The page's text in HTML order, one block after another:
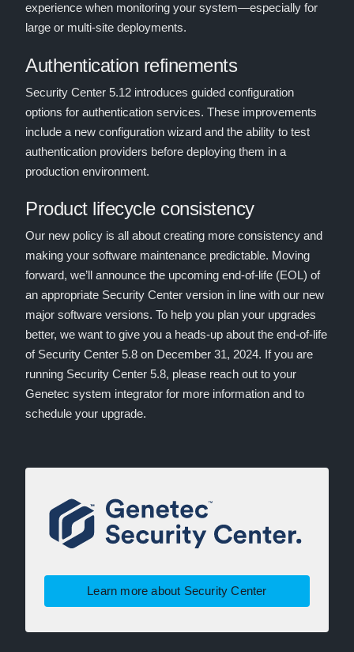
experience when monitoring your system—especially for
large or multi-site deployments.
Authentication refinements
Security Center 5.12 introduces guided configuration
options for authentication services. These improvements
include a new configuration wizard and the ability to test
authentication providers before deploying them in a
production environment.
Product lifecycle consistency
Our new policy is all about creating more consistency and
making your software maintenance predictable. Moving
forward, we’ll announce the upcoming end-of-life (EOL) of
an appropriate Security Center version in line with our new
major software versions. To help you plan your upgrades
better, we want to give you a heads-up about the end-of-life
of Security Center 5.8 on December 31, 2024. If you are
running Security Center 5.8, please reach out to your
Genetec system integrator for more information and to
schedule your upgrade.
Learn more about Security Center